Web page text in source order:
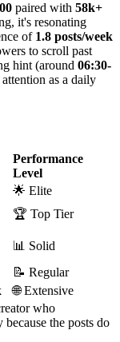
paired with 58k+
it's resonating
of 1.8 posts/week
to scroll past
hint (around 06:30-
as a daily
Performance
Level
🌟 Elite
🏆 Top Tier
📊 Solid
📝 Regular
🌐 Extensive
who
the posts do